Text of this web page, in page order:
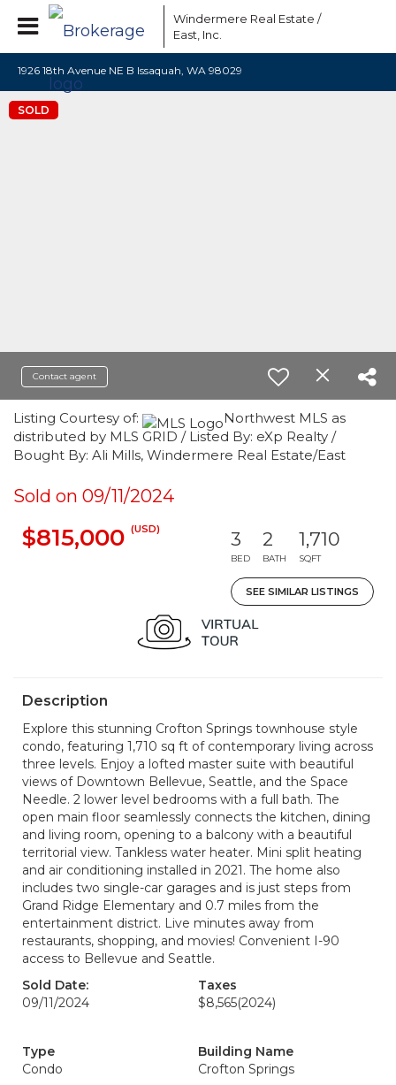
Windermere Real Estate /
East, Inc.
1926 18th Avenue NE B Issaquah, WA 98029
SOLD
Contact agent
Listing Courtesy of:
Northwest MLS as
distributed by MLS GRID / Listed By: eXp Realty /
Bought By: Ali Mills, Windermere Real Estate/East
Sold on 09/11/2024
$815,000 (USD) 3
BED
2
BATH
1,710
SQFT
SEE SIMILAR LISTINGS
Description
Explore this stunning Crofton Springs townhouse style
condo, featuring 1,710 sq ft of contemporary living across
three levels. Enjoy a lofted master suite with beautiful
views of Downtown Bellevue, Seattle, and the Space
Needle. 2 lower level bedrooms with a full bath. The
open main floor seamlessly connects the kitchen, dining
and living room, opening to a balcony with a beautiful
territorial view. Tankless water heater. Mini split heating
and air conditioning installed in 2021. The home also
includes two single-car garages and is just steps from
Grand Ridge Elementary and 0.7 miles from the
entertainment district. Live minutes away from
restaurants, shopping, and movies! Convenient I-90
access to Bellevue and Seattle.
Sold Date:
09/11/2024
Taxes
$8,565(2024)
Type
Condo
Building Name
Crofton Springs